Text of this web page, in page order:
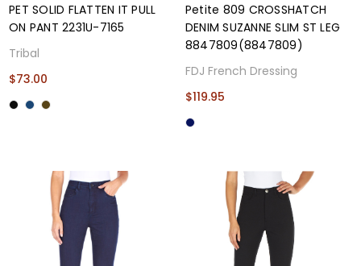
PET SOLID FLATTEN IT PULL
ON PANT 2231U-7165
Tribal
$73.00
Petite 809 CROSSHATCH
DENIM SUZANNE SLIM ST LEG
8847809(8847809)
FDJ French Dressing
$119.95